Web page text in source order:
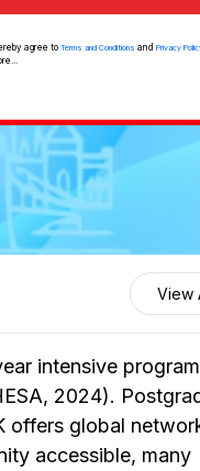
agree to Terms and Conditions and Privacy
View
intensive
2024).
offers global
accessible, many